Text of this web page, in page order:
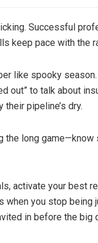
Successful
keep pace with the
like spooky
out” to talk about
pipeline’s dry.
long game—know
activate your best
when you stop
in before the big